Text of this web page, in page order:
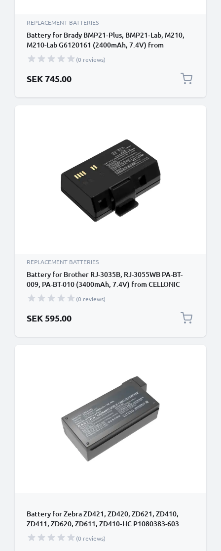
REPLACEMENT BATTERIES
Battery for Brady BMP21‑Plus, BMP21‑Lab, M210,
M210-Lab G6120161 (2400mAh, 7.4V) from
CELLONIC
(0 reviews)
SEK 745.00
REPLACEMENT BATTERIES
Battery for Brother RJ-3035B, RJ-3055WB PA-BT-
009, PA-BT-010 (3400mAh, 7.4V) from CELLONIC
(0 reviews)
SEK 595.00
Battery for Zebra ZD421, ZD420, ZD621, ZD410,
ZD411, ZD620, ZD611, ZD410‑HC P1080383-603
(6600mAh, 24V) from CELLONIC
(0 reviews)